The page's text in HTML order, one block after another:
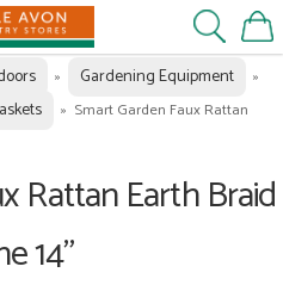
» Gardening Equipment »
» Smart Garden Faux Rattan
Rattan Earth Braid
14"